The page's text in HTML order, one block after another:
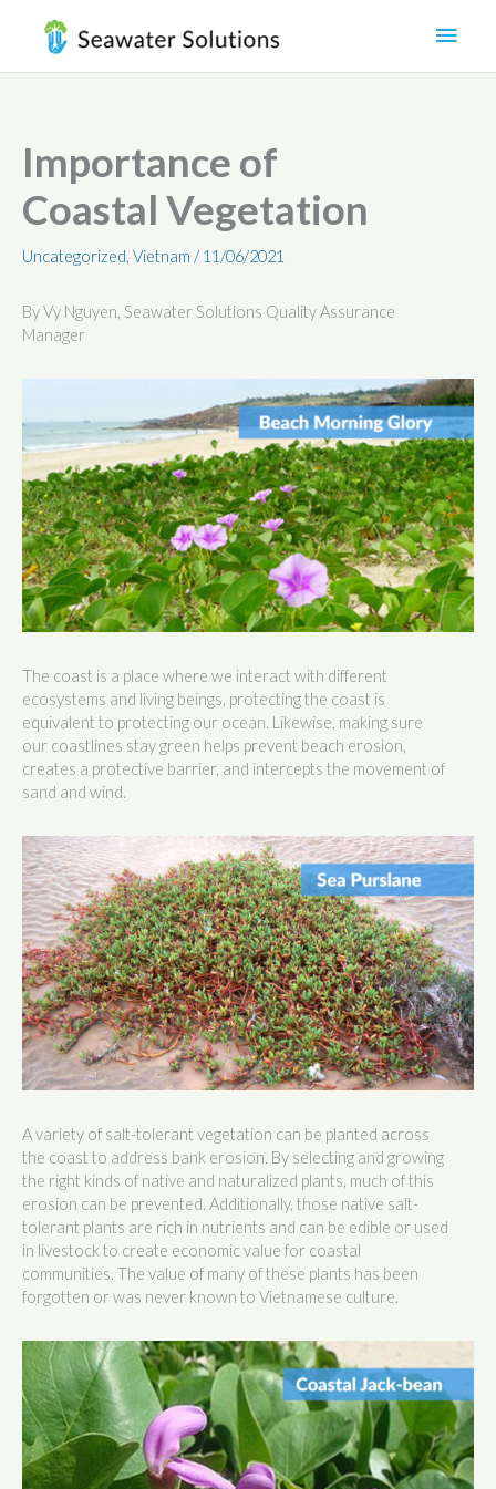
content
Main
Importance of
Coastal Vegetation
Uncategorized, Vietnam / 11/06/2021
By Vy Nguyen, Seawater Solutions Quality Assurance
Manager
The coast is a place where we interact with different
ecosystems and living beings, protecting the coast is
equivalent to protecting our ocean. Likewise, making sure
our coastlines stay green helps prevent beach erosion,
creates a protective barrier, and intercepts the movement of
sand and wind.
A variety of salt-tolerant vegetation can be planted across
the coast to address bank erosion. By selecting and growing
the right kinds of native and naturalized plants, much of this
erosion can be prevented. Additionally, those native salt-
tolerant plants are rich in nutrients and can be edible or used
in livestock to create economic value for coastal
communities. The value of many of these plants has been
forgotten or was never known to Vietnamese culture.